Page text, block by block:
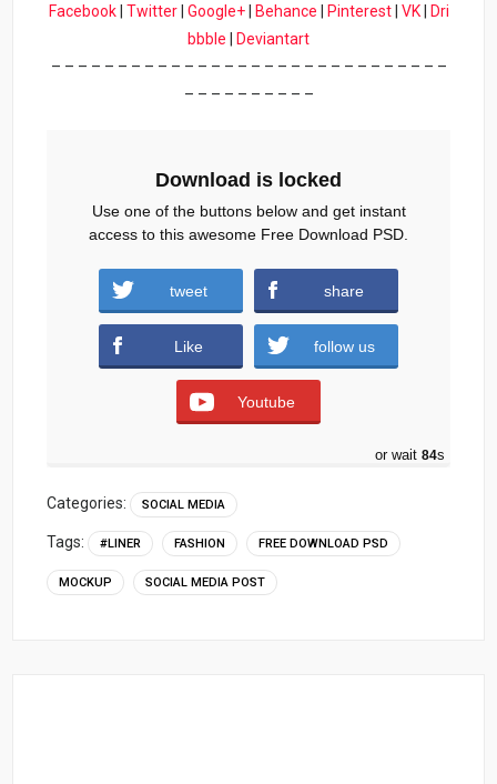
Facebook| Twitter| Google+| Behance Pinterest| VK|
Dri
bbble
Deviantart
– – – – – – – – – – – – – – – – – – – – – – – – – – – – – –
– – – – – – – – – –
liner-social-media-post-1.zip (544 downloads
Download is locked
Use one of the buttons below and get instant
access to this awesome Free Download PSD.
tweet share
Like follow us
Youtube
or wait 83s
Categories: SOCIAL MEDIA
Tags: #LINER FASHION FREE DOWNLOAD PSD
MOCKUP SOCIAL MEDIA POST